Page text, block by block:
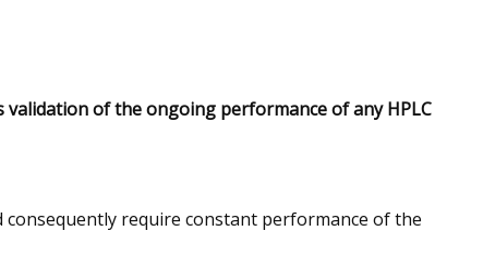
of the ongoing performance of any HPLC
require constant performance of the